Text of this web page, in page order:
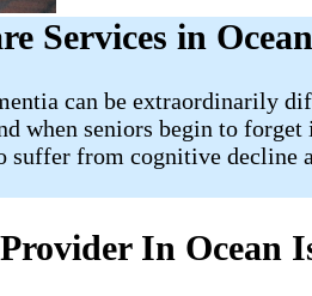
Services in
can be extraordinarily
when seniors begin to
from cognitive
In Ocean